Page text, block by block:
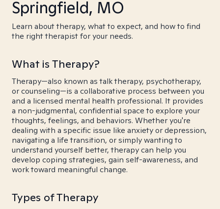
Springfield, MO
Learn about therapy, what to expect, and how to find
the right therapist for your needs.
What is Therapy?
Therapy—also known as talk therapy, psychotherapy,
or counseling—is a collaborative process between you
and a licensed mental health professional. It provides
a non-judgmental, confidential space to explore your
thoughts, feelings, and behaviors. Whether you're
dealing with a specific issue like anxiety or depression,
navigating a life transition, or simply wanting to
understand yourself better, therapy can help you
develop coping strategies, gain self-awareness, and
work toward meaningful change.
Types of Therapy